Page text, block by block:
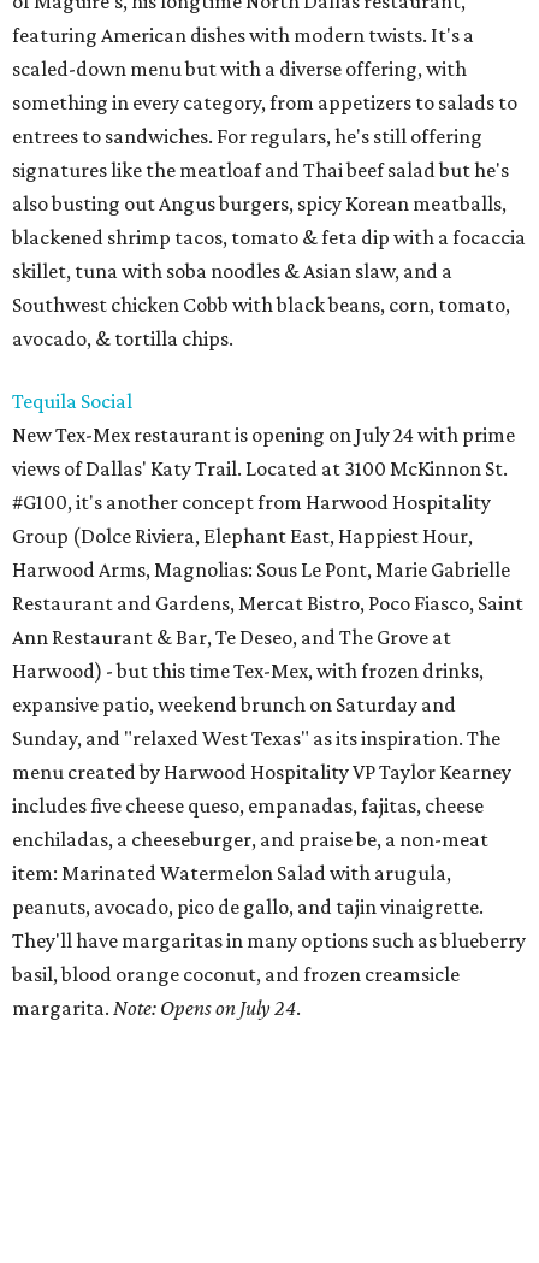
featuring American dishes with modern twists. It's a
scaled-down menu but with a diverse offering, with
something in every category, from appetizers to salads to
entrees to sandwiches. For regulars, he's still offering
signatures like the meatloaf and Thai beef salad but he's
also busting out Angus burgers, spicy Korean meatballs,
blackened shrimp tacos, tomato & feta dip with a focaccia
skillet, tuna with soba noodles & Asian slaw, and a
Southwest chicken Cobb with black beans, corn, tomato,
avocado, & tortilla chips.
Tequila Social
New Tex-Mex restaurant is opening on July 24 with prime
views of Dallas' Katy Trail. Located at 3100 McKinnon St.
#G100, it's another concept from Harwood Hospitality
Group (Dolce Riviera, Elephant East, Happiest Hour,
Harwood Arms, Magnolias: Sous Le Pont, Marie Gabrielle
Restaurant and Gardens, Mercat Bistro, Poco Fiasco, Saint
Ann Restaurant & Bar, Te Deseo, and The Grove at
Harwood) - but this time Tex-Mex, with frozen drinks,
expansive patio, weekend brunch on Saturday and
Sunday, and "relaxed West Texas" as its inspiration. The
menu created by Harwood Hospitality VP Taylor Kearney
includes five cheese queso, empanadas, fajitas, cheese
enchiladas, a cheeseburger, and praise be, a non-meat
item: Marinated Watermelon Salad with arugula,
peanuts, avocado, pico de gallo, and tajin vinaigrette.
They'll have margaritas in many options such as blueberry
basil, blood orange coconut, and frozen creamsicle
margarita. Note: Opens on July 24.